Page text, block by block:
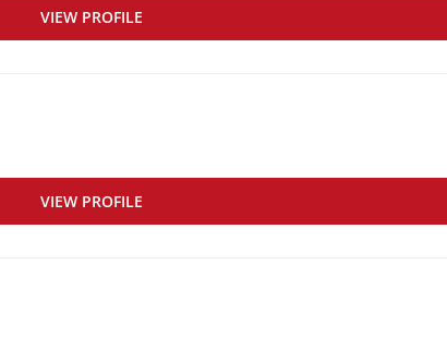
VIEW PROFILE
VIEW PROFILE